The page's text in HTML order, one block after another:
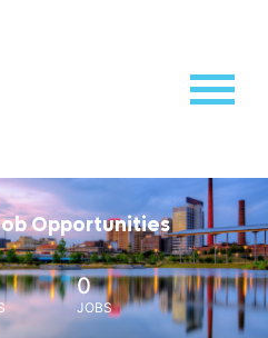
Opportunities
0
JOBS